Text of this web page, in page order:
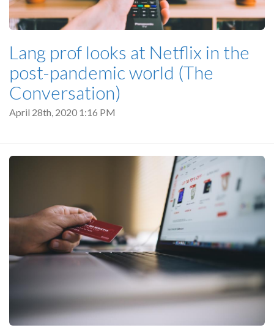
Lang prof looks at Netflix in the
post-pandemic world (The
Conversation)
April 28th, 2020 1:16 PM